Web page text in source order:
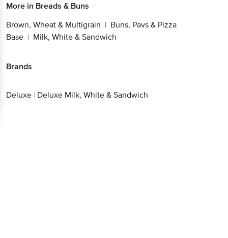
More in Breads & Buns
Brown, Wheat & Multigrain | Buns, Pavs & Pizza
Base | Milk, White & Sandwich
Brands
Deluxe | Deluxe Milk, White & Sandwich